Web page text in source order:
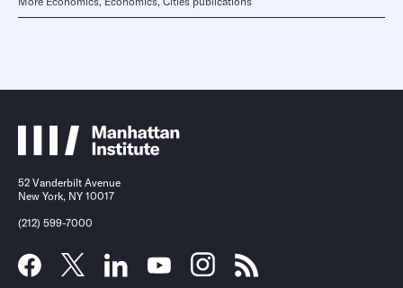
52 Vanderbilt Avenue
New York, NY 10017
(212) 599-7000